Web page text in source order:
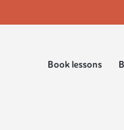
Book lessons